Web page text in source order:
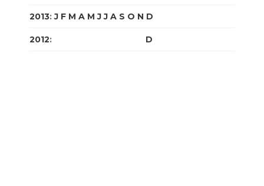
2013:J F M A M J J A S O N D
2012: D